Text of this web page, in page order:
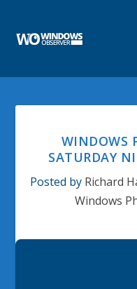
WINDOWS
SATURDAY
Posted by Richard
Windows